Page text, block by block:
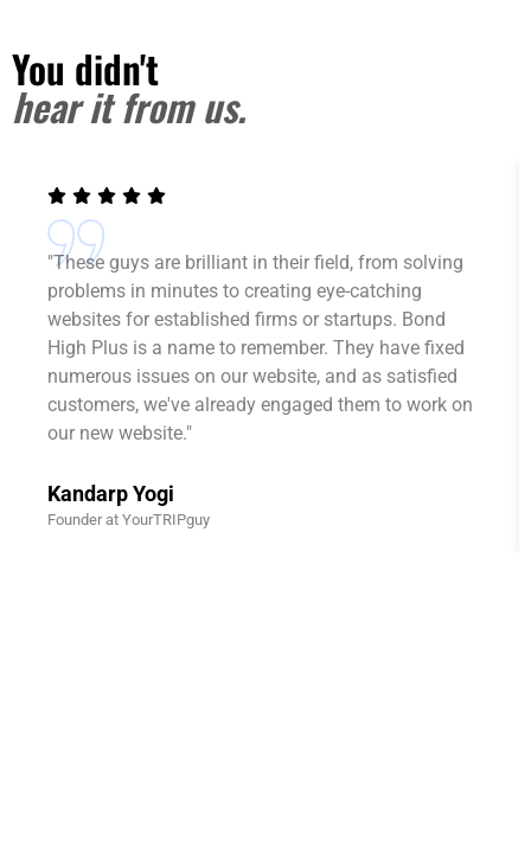
You didn't
hear it from us.
"These guys are brilliant in their field, from solving
problems in minutes to creating eye-catching
websites for established firms or startups. Bond
High Plus is a name to remember. They have fixed
numerous issues on our website, and as satisfied
customers, we've already engaged them to work on
our new website."
Kandarp Yogi
Founder at YourTRIPguy